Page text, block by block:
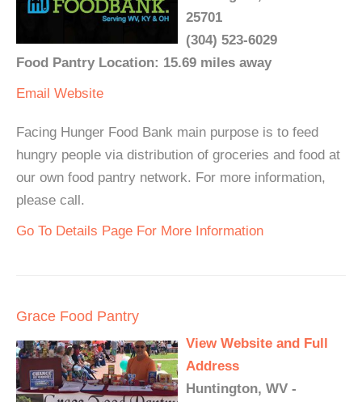
25701
(304) 523-6029
Food Pantry Location: 15.69 miles away
Email Website
Facing Hunger Food Bank main purpose is to feed
hungry people via distribution of groceries and food at
our own food pantry network. For more information,
please call.
Go To Details Page For More Information
Grace Food Pantry
View Website and Full
Address
Huntington, WV -